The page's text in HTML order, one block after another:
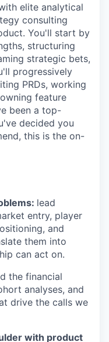
elite analytical
consulting
You'll start by
structuring
strategic bets,
progressively
PRDs, working
feature
been a top-
decided you
this is the on-
lead
entry, player
and
them into
can act on.
the financial
analyses, and
drive the calls we
with product